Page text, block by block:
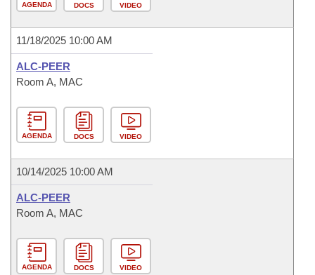
AGENDA DOCS VIDEO
11/18/2025 10:00 AM
ALC-PEER
Room A, MAC
AGENDA DOCS VIDEO
10/14/2025 10:00 AM
ALC-PEER
Room A, MAC
AGENDA DOCS VIDEO